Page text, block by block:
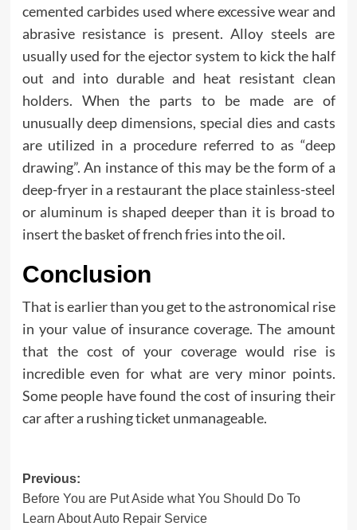
cemented carbides used where excessive wear and
abrasive resistance is present. Alloy steels are
usually used for the ejector system to kick the half
out and into durable and heat resistant clean
holders. When the parts to be made are of
unusually deep dimensions, special dies and casts
are utilized in a procedure referred to as “deep
drawing”. An instance of this may be the form of a
deep-fryer in a restaurant the place stainless-steel
or aluminum is shaped deeper than it is broad to
insert the basket of french fries into the oil.
Conclusion
That is earlier than you get to the astronomical rise
in your value of insurance coverage. The amount
that the cost of your coverage would rise is
incredible even for what are very minor points.
Some people have found the cost of insuring their
car after a rushing ticket unmanageable.
Post
navigation
Previous:
Before You are Put Aside what You Should Do To
Learn About Auto Repair Service